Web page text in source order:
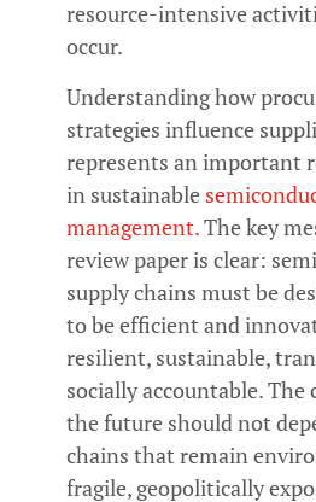
resource-intensive
occur.
Understanding how
strategies influence
represents an important
in sustainable
management.The key
review paper is clear:
supply chains must be
to be efficient and
resilient, sustainable,
socially accountable. The
the future should not
chains that remain
fragile, geopolitically